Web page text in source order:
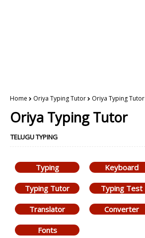
Home Oriya Typing Tutor Oriya Typing Tutor
Oriya Typing Tutor
TELUGU TYPING
Typing Keyboard
Typing Tutor Typing Test
Translator Converter
Fonts